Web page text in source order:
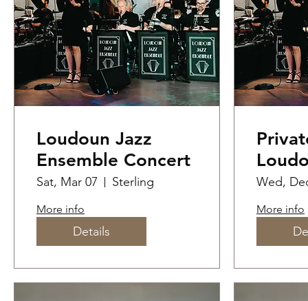
Loudoun Jazz
Ensemble Concert
Sat, Mar 07 Sterling
More info
Details
Wed,
More info